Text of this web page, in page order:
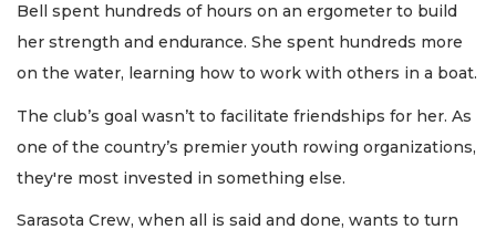
Bell spent hundreds of hours on an ergometer to build
her strength and endurance. She spent hundreds more
on the water, learning how to work with others in a boat.
The club’s goal wasn’t to facilitate friendships for her. As
one of the country’s premier youth rowing organizations,
they're most invested in something else.
Sarasota Crew, when all is said and done, wants to turn